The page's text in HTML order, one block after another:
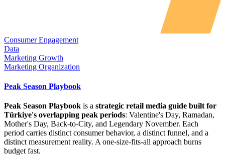
Consumer Engagement
Data
Marketing Growth
Marketing Organization
Peak Season Playbook
Peak Season Playbook is a strategic retail media guide built for
Türkiye's overlapping peak periods: Valentine's Day, Ramadan,
Mother's Day, Back-to-City, and Legendary November. Each
period carries distinct consumer behavior, a distinct funnel, and a
distinct measurement reality. A one-size-fits-all approach burns
budget fast.